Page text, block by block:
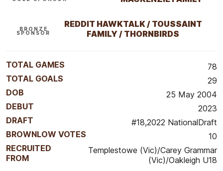
BRONZE
SPONSOR
REDDIT HAWKTALK / TOUSSAINT
FAMILY / THORNBIRDS
TOTAL GAMES
78
TOTAL GOALS
29
DOB
25 May 2004
DEBUT
2023
DRAFT
#18,2022 NationalDraft
BROWNLOW VOTES
10
RECRUITED
FROM
Templestowe (Vic)/Carey Grammar
(Vic)/Oakleigh U18